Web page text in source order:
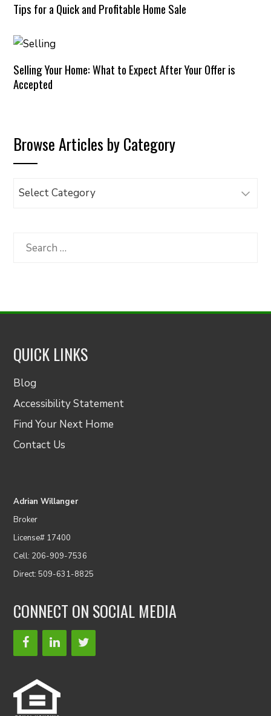
Tips for a Quick and Profitable Home Sale
Selling Your Home: What to Expect After Your Offer is
Accepted
Browse Articles by Category
Browse
Category
Search
QUICK LINKS
Blog
Accessibility Statement
Find Your Next Home
Contact Us
Adrian Willanger
Broker
License# 17400
Cell: 206-909-7536
Direct: 509-631-8825
CONNECT ON SOCIAL MEDIA